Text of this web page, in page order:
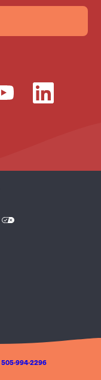
505-994-2296